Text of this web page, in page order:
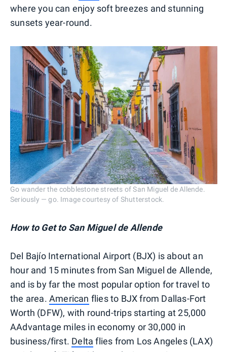
where you can enjoy soft breezes and stunning
sunsets year-round.
Go wander the cobblestone streets of San Miguel de Allende.
Seriously — go. Image courtesy of Shutterstock.
How to Get to San Miguel de Allende
Del Bajío International Airport (BJX) is about an
hour and 15 minutes from San Miguel de Allende,
and is by far the most popular option for travel to
the area. American flies to BJX from Dallas-Fort
Worth (DFW), with round-trips starting at 25,000
AAdvantage miles in economy or 30,000 in
business/first. Delta flies from Los Angeles (LAX)